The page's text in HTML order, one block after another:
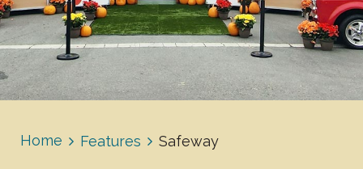
Home Features Safeway